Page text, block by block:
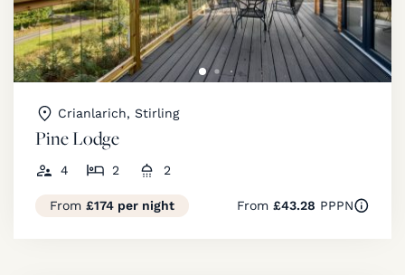
Crianlarich, Stirling
Pine Lodge
4 2 2
From £174 per night From £43.28 PPPN